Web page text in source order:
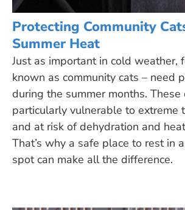
Protecting Community
Summer Heat
Just as important in cold weather,
known as community cats – need
during the summer months. These
particularly vulnerable to extreme
and at risk of dehydration and
That’s why a safe place to rest in
spot can make all the difference.